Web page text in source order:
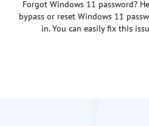
Forgot Windows 11 password?
bypass or reset Windows 11
in. You can easily fix this